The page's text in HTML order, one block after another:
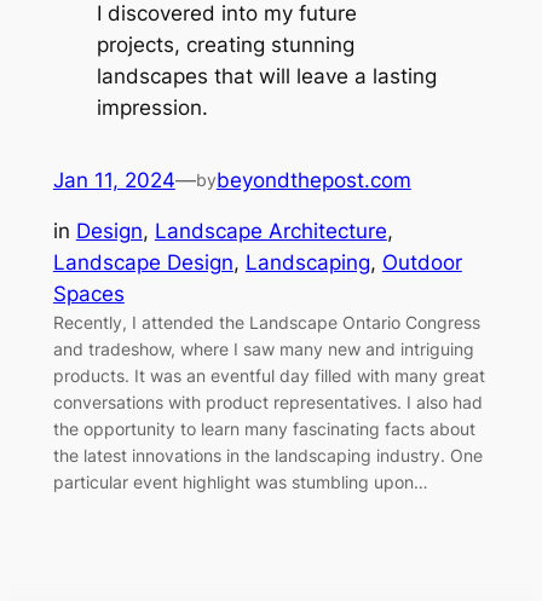
I discovered into my future
projects, creating stunning
landscapes that will leave a lasting
impression.
Jan 11, 2024—bybeyondthepost.com
in Design, Landscape Architecture
Landscape Design, Landscaping, Outdoor
Spaces
Recently, I attended the Landscape Ontario Congress
and tradeshow, where I saw many new and intriguing
products. It was an eventful day filled with many great
conversations with product representatives. I also had
the opportunity to learn many fascinating facts about
the latest innovations in the landscaping industry. One
particular event highlight was stumbling upon…